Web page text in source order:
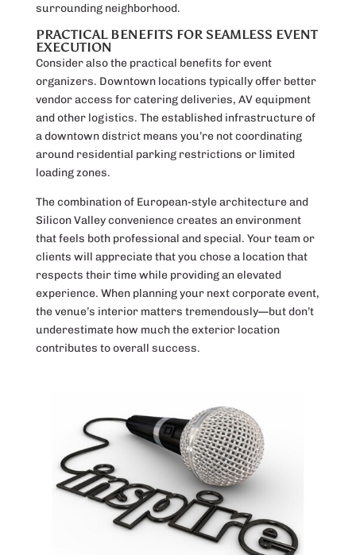
surrounding neighborhood.
PRACTICAL BENEFITS FOR SEAMLESS EVENT
EXECUTION
Consider also the practical benefits for event
organizers. Downtown locations typically offer better
vendor access for catering deliveries, AV equipment
and other logistics. The established infrastructure of
a downtown district means you’re not coordinating
around residential parking restrictions or limited
loading zones.
The combination of European-style architecture and
Silicon Valley convenience creates an environment
that feels both professional and special. Your team or
clients will appreciate that you chose a location that
respects their time while providing an elevated
experience. When planning your next corporate event,
the venue’s interior matters tremendously—but don’t
underestimate how much the exterior location
contributes to overall success.